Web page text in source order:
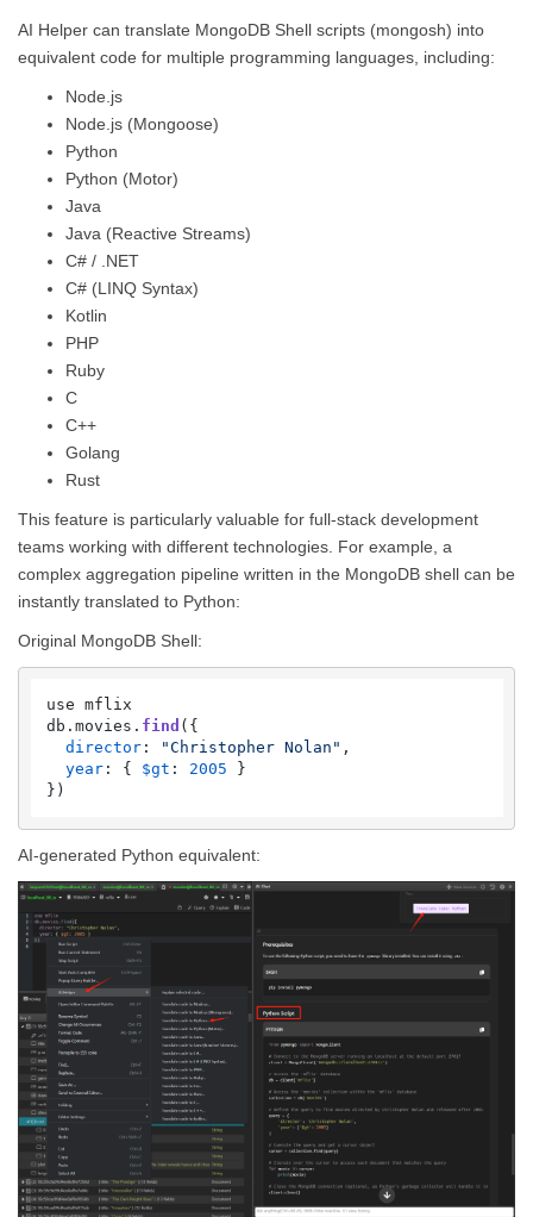
AI Helper can translate MongoDB Shell scripts (mongosh) into
equivalent code for multiple programming languages, including:
Node.js
Node.js (Mongoose)
Python
Python (Motor)
Java
Java (Reactive Streams)
C# / .NET
C# (LINQ Syntax)
Kotlin
PHP
Ruby
C
C++
Golang
Rust
This feature is particularly valuable for full-stack development
teams working with different technologies. For example, a
complex aggregation pipeline written in the MongoDB shell can be
instantly translated to Python:
Original MongoDB Shell:
use mflix
db. movies . find ({
director: "Christopher Nolan" ,
year: { $gt : 2005 }
AI-generated Python equivalent: